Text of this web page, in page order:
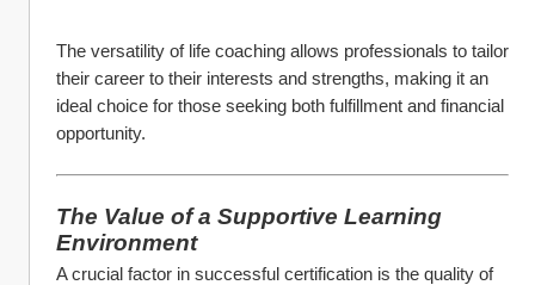
The versatility of life coaching allows professionals to tailor
their career to their interests and strengths, making it an
ideal choice for those seeking both fulfillment and financial
opportunity.
The Value of a Supportive Learning
Environment
A crucial factor in successful certification is the quality of